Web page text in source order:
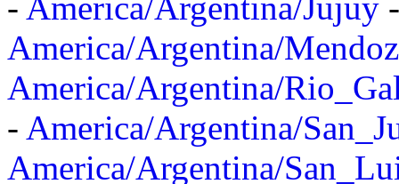
America/Argentina/
America/Argentina/
- America/Argentina/
America/Argentina/